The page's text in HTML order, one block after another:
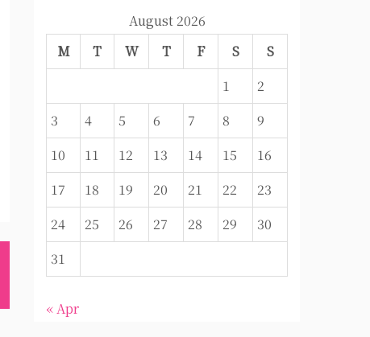
August 2026
M
T W T F S
S
1
2
3
4 5 6 7 8
9
10
11 12 13 14 15
16
17
18 19 20 21 22
23
24
25 26 27 28 29
30
31
« Apr